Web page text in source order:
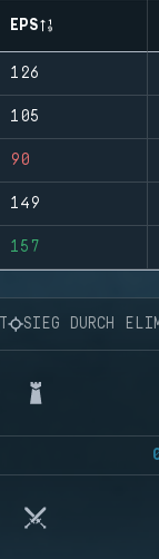
EPS
126
105
90
149
157
SIEG DURCH